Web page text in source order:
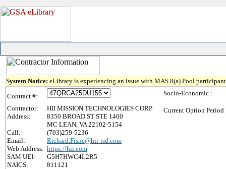
System Notice: eLibrary is experiencing an issue with MAS 8(a) Pool
Contract #:
Contractor:
HII MISSION TECHNOLOGIES CORP
Address:
8350 BROAD ST STE 1400
MC LEAN, VA 22102-5154
Call:
(703)259-5236
Email:
Richard.Fisne@hii-tsd.com
Web Address: https://hii.com
SAM UEI:
G5H7HWC4L2R5
NAICS:
811121
Socio-Economic :
Current Option Period